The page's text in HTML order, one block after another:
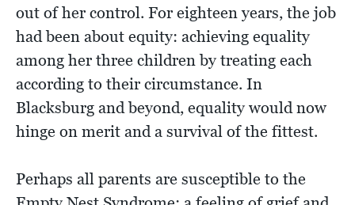
out of her control. For eighteen years, the job
had been about equity: achieving equality
among her three children by treating each
according to their circumstance. In
Blacksburg and beyond, equality would now
hinge on merit and a survival of the fittest.
Perhaps all parents are susceptible to the